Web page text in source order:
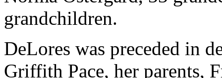
grandchildren.
DeLores was preceded in
Griffith Pace, her parents,